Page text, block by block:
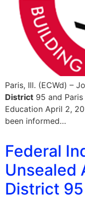
Paris, Ill. (ECWd) –
District 95 and
Education April 2,
been informed…
Federal
Unsealed
District